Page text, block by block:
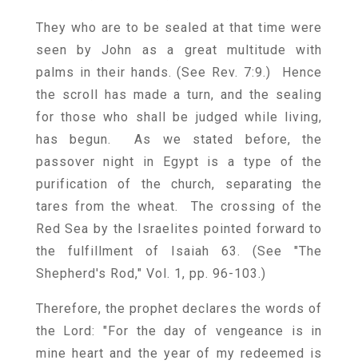
They who are to be sealed at that time were
seen by John as a great multitude with
palms in their hands. (See Rev. 7:9.) Hence
the scroll has made a turn, and the sealing
for those who shall be judged while living,
has begun. As we stated before, the
passover night in Egypt is a type of the
purification of the church, separating the
tares from the wheat. The crossing of the
Red Sea by the Israelites pointed forward to
the fulfillment of Isaiah 63. (See "The
Shepherd's Rod," Vol. 1, pp. 96-103.)
Therefore, the prophet declares the words of
the Lord: "For the day of vengeance is in
mine heart and the year of my redeemed is